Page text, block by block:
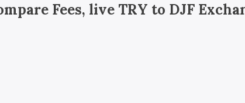
Fees, live TRY to DJF